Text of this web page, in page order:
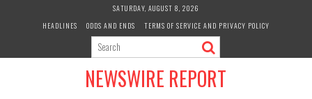
SATURDAY, AUGUST 8, 2026
HEADLINES
ODDS AND ENDS TERMS OF SERVICE AND PRIVACY POLICY
NEWSWIRE REPORT